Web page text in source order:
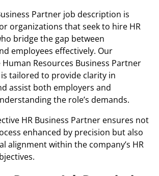
Partner job description is
organizations that seek to hire HR
bridge the gap between
employees effectively. Our
Resources Business Partner
tailored to provide clarity in
assist both employers and
the role’s demands.
HR Business Partner ensures not
enhanced by precision but also
alignment within the company’s HR